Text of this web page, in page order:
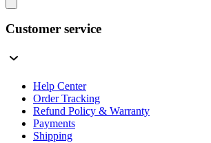
Customer service
Help Center
Order Tracking
Refund Policy & Warranty
Payments
Shipping